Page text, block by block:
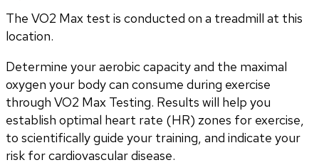
The VO2 Max test is conducted on a treadmill at this
location.
Determine your aerobic capacity and the maximal
oxygen your body can consume during exercise
through VO2 Max Testing. Results will help you
establish optimal heart rate (HR) zones for exercise,
to scientifically guide your training, and indicate your
risk for cardiovascular disease.